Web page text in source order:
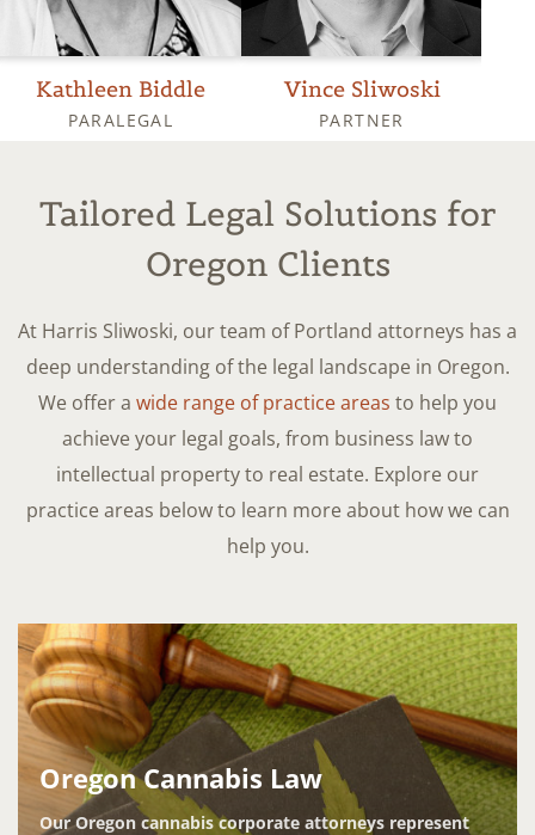
Kathleen Biddle
PARALEGAL
Vince Sliwoski
PARTNER
Tailored Legal Solutions for
Oregon Clients
At Harris Sliwoski, our team of Portland attorneys has a
deep understanding of the legal landscape in Oregon.
We offer a wide range of practice areas to help you
achieve your legal goals, from business law to
intellectual property to real estate. Explore our
practice areas below to learn more about how we can
help you.
Oregon Cannabis Law
Our Oregon cannabis corporate attorneys represent